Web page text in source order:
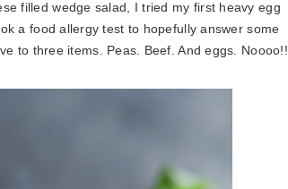
filled wedge salad, I tried my first heavy egg
a food allergy test to hopefully answer some
to three items. Peas. Beef. And eggs. Noooo!!